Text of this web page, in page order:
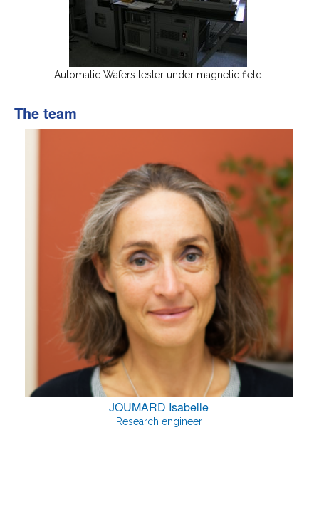
Automatic Wafers tester under magnetic field
The team
JOUMARD Isabelle
Research engineer